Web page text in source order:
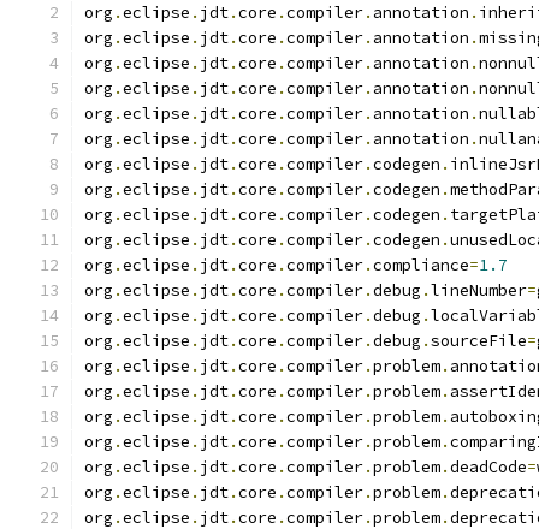
org .eclipse . jdt.core .compiler. annotation .
org .eclipse . jdt.core .compiler. annotation .
org .eclipse . jdt.core .compiler. annotation .
org .eclipse . jdt.core .compiler. annotation .
org .eclipse . jdt.core .compiler. annotation .
org .eclipse . jdt.core .compiler. annotation .
org .eclipse . jdt.core .compiler.codegen .
org .eclipse . jdt.core .compiler.codegen .
org .eclipse . jdt.core .compiler.codegen .
org .eclipse . jdt.core .compiler.codegen .
org .eclipse . jdt.core .compiler.compliance=1.7
org .eclipse . jdt.core .compiler.debug .lineNumber=
org .eclipse . jdt.core .compiler.debug .
org .eclipse . jdt.core .compiler.debug .sourceFile=
org .eclipse . jdt.core .compiler.problem.
org .eclipse . jdt.core .compiler.problem.
org .eclipse . jdt.core .compiler.problem.
org .eclipse . jdt.core .compiler.problem.
org .eclipse . jdt.core .compiler.problem.deadCode=
org .eclipse . jdt.core .compiler.problem.
org .eclipse . jdt.core .compiler.problem.